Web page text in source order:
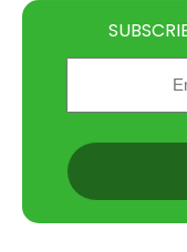
CAPTCHA